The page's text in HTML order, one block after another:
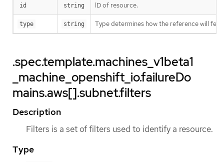
id string ID of resource.
type string Type determines how the reference will
.spec.template.machines_v1beta1
_machine_openshift_io.failureDo
mains.aws[].subnet.filters
Description
Filters is a set of filters used to identify a resource.
Type